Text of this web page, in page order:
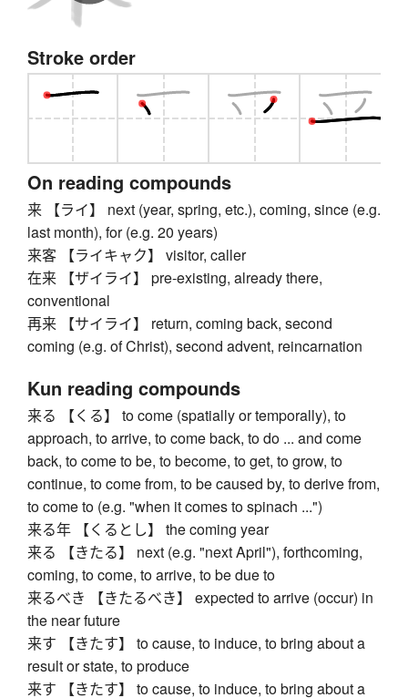
Stroke order
On reading compounds
来 【ライ】 next (year, spring, etc.), coming, since (e.g.
last month), for (e.g. 20 years)
来客 【ライキャク】 visitor, caller
在来 【ザイライ】 pre-existing, already there,
conventional
再来 【サイライ】 return, coming back, second
coming (e.g. of Christ), second advent, reincarnation
Kun reading compounds
来る 【くる】 to come (spatially or temporally), to
approach, to arrive, to come back, to do ... and come
back, to come to be, to become, to get, to grow, to
continue, to come from, to be caused by, to derive from,
to come to (e.g. "when it comes to spinach ...")
来る年 【くるとし】 the coming year
来る 【きたる】 next (e.g. "next April"), forthcoming,
coming, to come, to arrive, to be due to
来るべき 【きたるべき】 expected to arrive (occur) in
the near future
来す 【きたす】 to cause, to induce, to bring about a
result or state, to produce
来す 【きたす】 to cause, to induce, to bring about a